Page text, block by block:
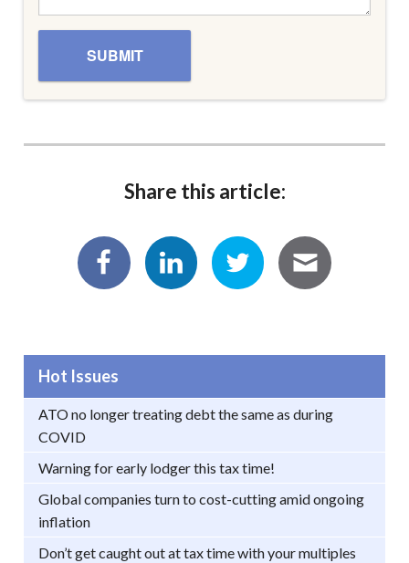
Share this article:
Hot Issues
ATO no longer treating debt the same as during
COVID
Warning for early lodger this tax time!
Global companies turn to cost-cutting amid ongoing
inflation
Don’t get caught out at tax time with your multiples